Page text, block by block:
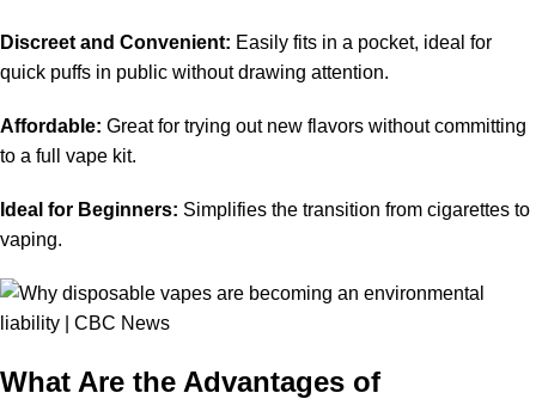
Discreet and Convenient: Easily fits in a pocket, ideal for
quick puffs in public without drawing attention.
Affordable: Great for trying out new flavors without committing
to a full vape kit.
Ideal for Beginners: Simplifies the transition from cigarettes to
vaping.
What Are the Advantages of